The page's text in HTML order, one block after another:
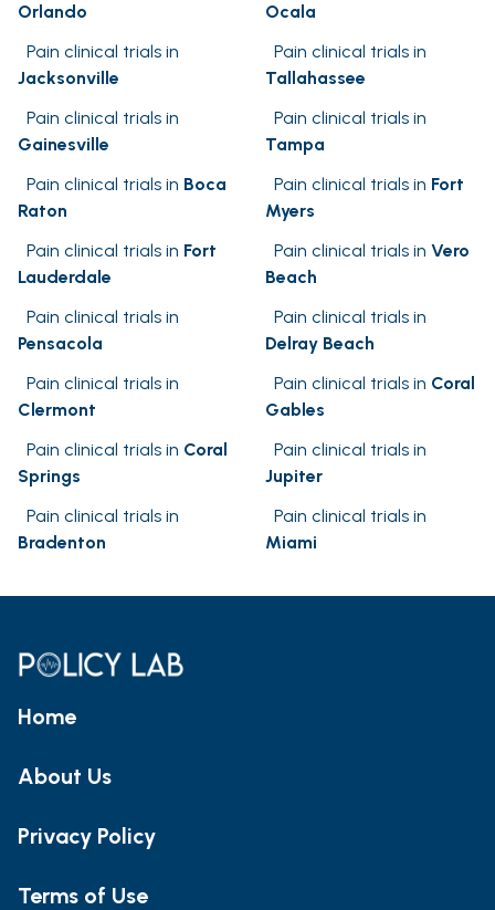
Orlando
Ocala
Pain clinical trials in
Jacksonville
Pain clinical trials in
Tallahassee
Pain clinical trials in
Gainesville
Pain clinical trials in
Tampa
Pain clinical trials in Boca
Raton
Pain clinical trials in Fort
Myers
Pain clinical trials in Fort
Lauderdale
Pain clinical trials in Vero
Beach
Pain clinical trials in
Pensacola
Pain clinical trials in
Delray Beach
Pain clinical trials in
Clermont
Pain clinical trials in Coral
Gables
Pain clinical trials in Coral
Springs
Pain clinical trials in
Jupiter
Pain clinical trials in
Bradenton
Pain clinical trials in
Miami
Home
About Us
Privacy Policy
Terms of Use